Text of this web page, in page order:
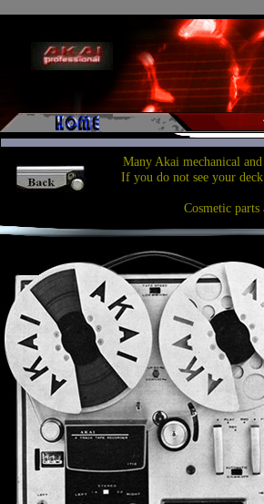
Many Akai mechanical
If you do not see your
Cosmetic